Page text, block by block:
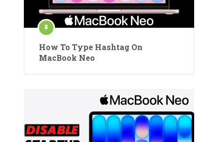
How To Type Hashtag On
MacBook Neo